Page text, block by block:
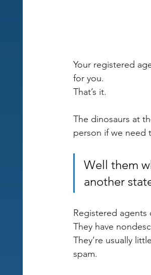
Your registered
for you.
That’s it.
The dinosaurs at
person if we need
Well them
another
Registered agents
They have
They’re usually
spam.